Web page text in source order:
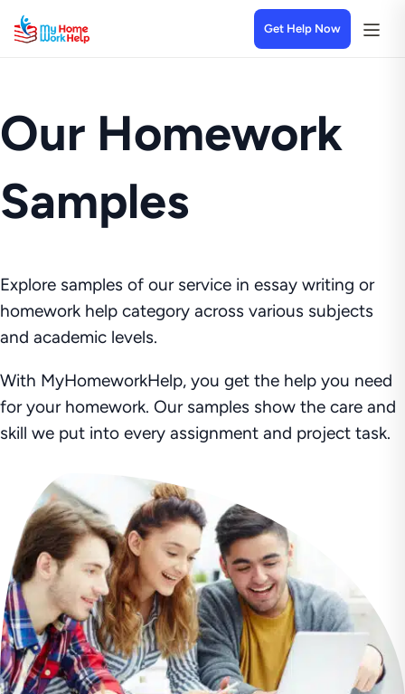
Get Help Now
Our Homework
Samples
Explore samples of our service in essay writing or
homework help category across various subjects
and academic levels.
With MyHomeworkHelp, you get the help you need
for your homework. Our samples show the care and
skill we put into every assignment and project task.